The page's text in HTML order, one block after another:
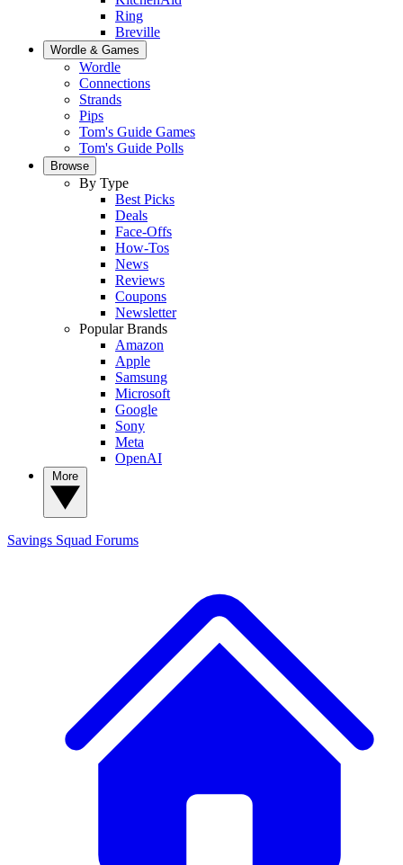
Ring
Breville
Wordle & Games
Wordle
Connections
Strands
Pips
Tom's Guide Games
Tom's Guide Polls
Browse
By Type
Best Picks
Deals
Face-Offs
How-Tos
News
Reviews
Coupons
Newsletter
Popular Brands
Amazon
Apple
Samsung
Microsoft
Google
Sony
Meta
OpenAI
Savings Squad Forums